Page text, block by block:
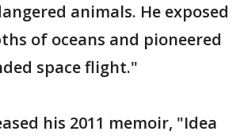
animals. He exposed
of oceans and pioneered
space flight."
his 2011 memoir, "Idea